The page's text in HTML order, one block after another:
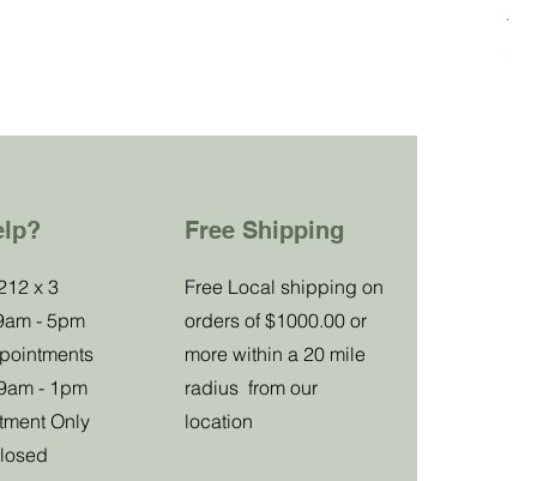
Special
Club Offer
x 3
- 5pm
- 1pm
Only
Free Shipping
Free Local shipping on
orders of $1000.00 or
more within a 20 mile
radius from our
location